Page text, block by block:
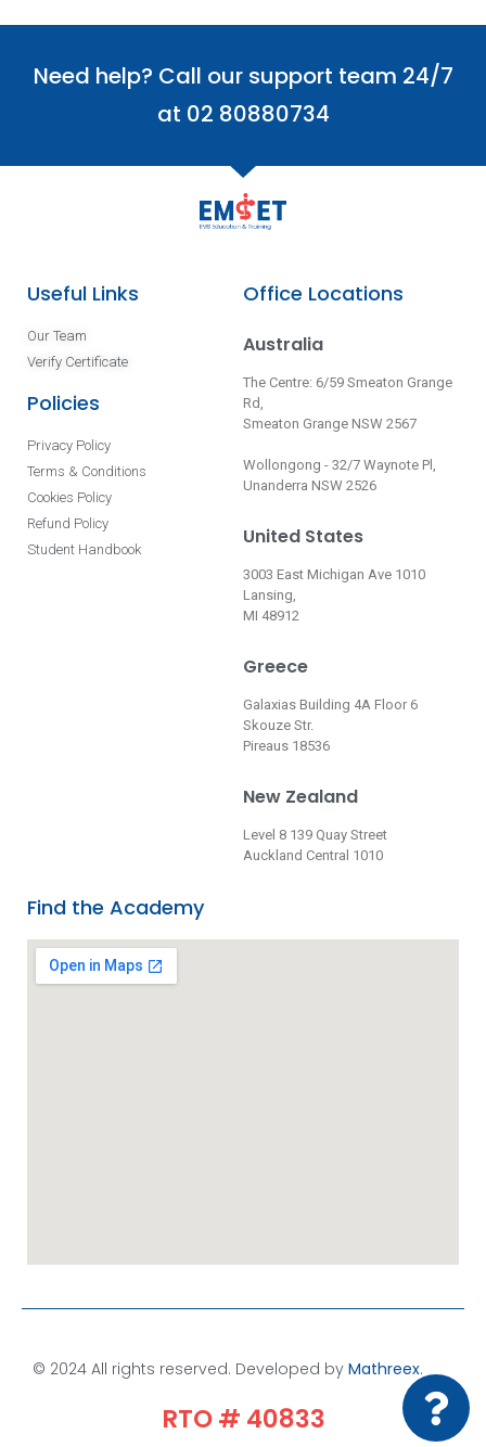
Need help? Call our support team 24/7
at 02 80880734
Useful Links
Our Team
Verify Certificate
Policies
Privacy Policy
Terms & Conditions
Cookies Policy
Refund Policy
Student Handbook
Office Locations
Australia
The Centre: 6/59 Smeaton Grange
Rd,
Smeaton Grange NSW 2567
Wollongong - 32/7 Waynote Pl,
Unanderra NSW 2526
United States
3003 East Michigan Ave 1010
Lansing,
MI 48912
Greece
Galaxias Building 4A Floor 6
Skouze Str.
Pireaus 18536
New Zealand
Level 8 139 Quay Street
Auckland Central 1010
Find the Academy
© 2024 All rights reserved. Developed by Mathreex.​
RTO # 40833